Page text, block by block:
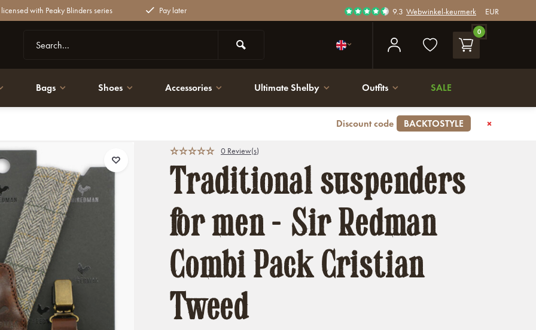
with Peaky Blinders series Pay later 9.3 Webwinkel-keurmerk EUR
0
Bags Shoes Accessories Ultimate Shelby Outfits SALE
Discount code BACKTOSTYLE
0 Review(s)
Traditional suspenders
for men - Sir Redman
Combi Pack Cristian
Tweed